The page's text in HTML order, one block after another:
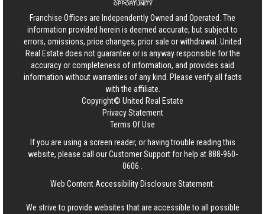
Franchise Offices are Independently Owned and Operated. The
information provided herein is deemed accurate, but subject to
errors, omissions, price changes, prior sale or withdrawal. United
Real Estate does not guarantee or is anyway responsible for the
accuracy or completeness of information, and provides said
information without warranties of any kind. Please verify all facts
with the affiliate.
Copyright© United Real Estate
Privacy Statement
Terms Of Use
If you are using a screen reader, or having trouble reading this
website, please call our Customer Support for help at888-960-
0606
Web Content Accessibility Disclosure Statement:
We strive to provide websites that are accessible to all possible